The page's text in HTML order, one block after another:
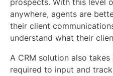
prospects. With this level
anywhere, agents are
their client
understand what their
A CRM solution also
required to input and